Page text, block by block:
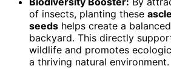
of insects, planting these
seeds helps create a
backyard. This directly
wildlife and promotes
a thriving natural environment.